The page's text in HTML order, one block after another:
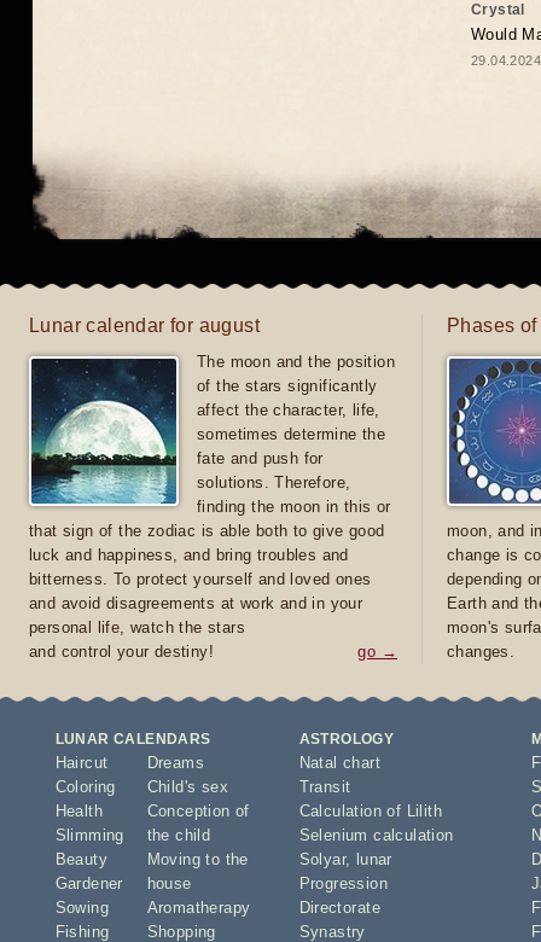
Crystal
Would
Lunar calendar for august
The moon and the position
of the stars significantly
affect the character, life,
sometimes determine the
fate and push for
solutions. Therefore,
finding the moon in this or
that sign of the zodiac is able both to give good
luck and happiness, and bring troubles and
bitterness. To protect yourself and loved ones
and avoid disagreements at work and in your
personal life, watch the stars
and control your destiny!
go →
Phases
moon, and
change is
depending
Earth and
moon's
changes.
LUNAR CALENDARS
Haircut
Coloring
Health
Slimming
Beauty
Gardener
Sowing
Fishing
Dreams
Child's sex
Conception of
the child
Moving to the
house
Aromatherapy
Shopping
ASTROLOGY
Natal chart
Transit
Calculation of Lilith
Selenium calculation
Solyar,
lunar
Progression
Directorate
Synastry